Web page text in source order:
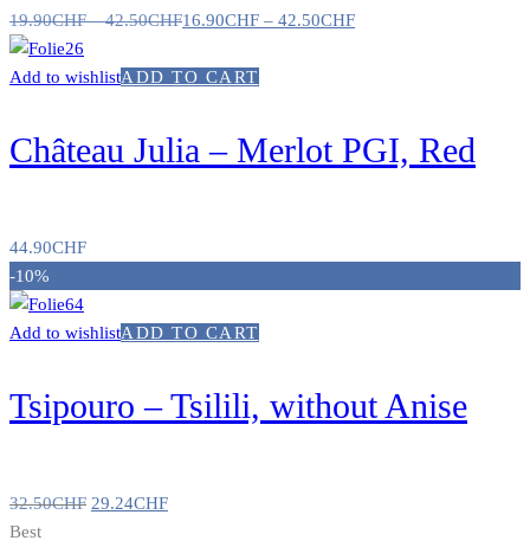
19.90CHF – 42.50CHF16.90CHF – 42.50CHF
Add to wishlistADD TO CART
Château Julia – Merlot PGI, Red
44.90CHF
-10%
Add to wishlistADD TO CART
Tsipouro – Tsilili, without Anise
32.50CHF 29.24CHF
Best